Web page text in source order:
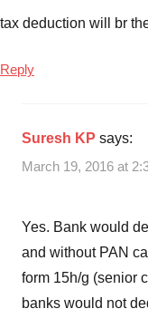
tax deduction will br
Reply
Suresh KP says:
March 19, 2016 at
Yes. Bank would
and without PAN
form 15h/g (senior
banks would not